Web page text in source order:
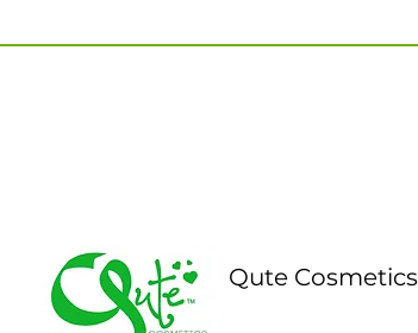
Qute Cosmetics